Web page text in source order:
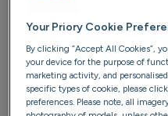
Essex and London. He
assessment and
health disorders including
Your Priory Cookie
By clicking “Accept All Cookies”,
your device for the purpose of
marketing activity, and
specific types of cookie, please
preferences. Please note, all